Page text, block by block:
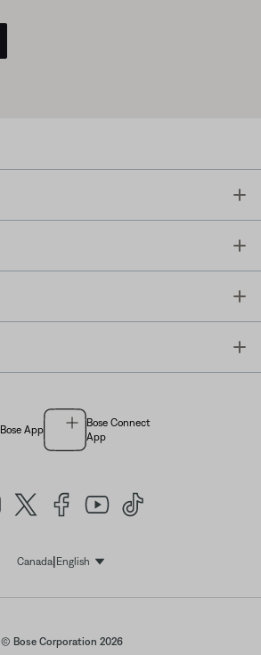
Bose App
Bose Connect
App
Canada| EnglishSelect Language
© Bose Corporation 2026